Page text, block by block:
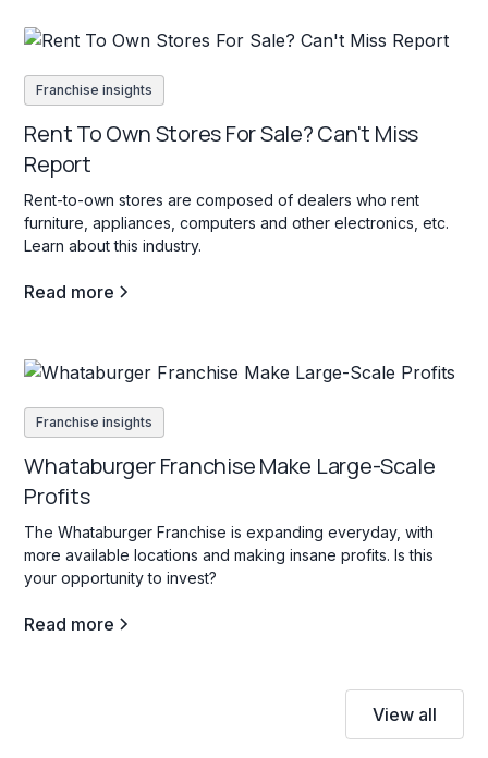
Franchise insights
Rent To Own Stores For Sale? Can't Miss
Report
Rent-to-own stores are composed of dealers who rent
furniture, appliances, computers and other electronics, etc.
Learn about this industry.
Read more
Franchise insights
Whataburger Franchise Make Large-Scale
Profits
The Whataburger Franchise is expanding everyday, with
more available locations and making insane profits. Is this
your opportunity to invest?
Read more
View all